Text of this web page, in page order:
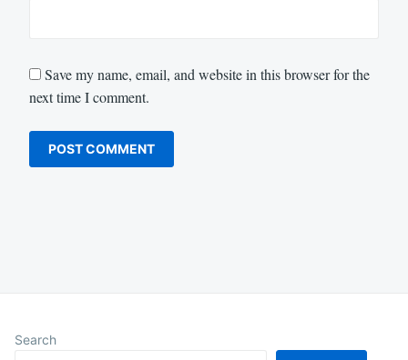
Save my name, email, and website in this browser for the
next time I comment.
Search